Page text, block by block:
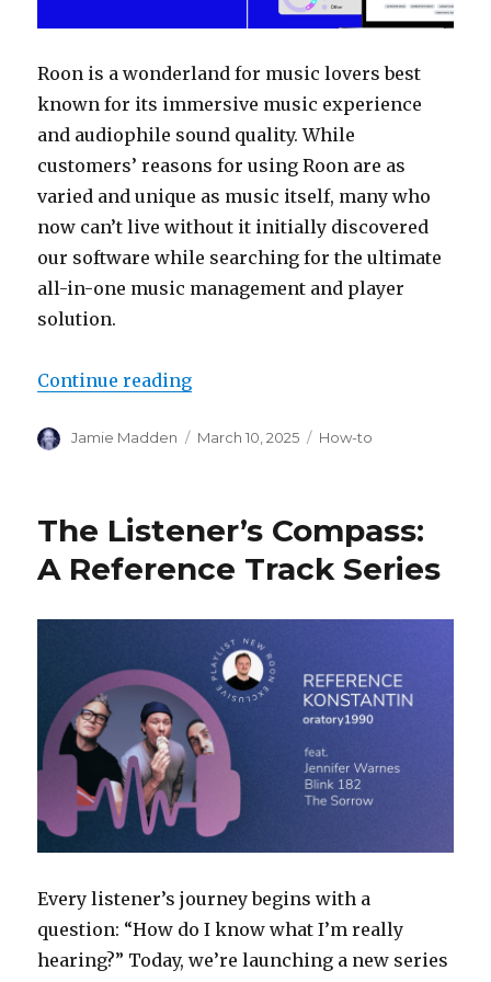
Roon is a wonderland for music lovers best
known for its immersive music experience
and audiophile sound quality. While
customers’ reasons for using Roon are as
varied and unique as music itself, many who
now can’t live without it initially discovered
our software while searching for the ultimate
all-in-one music management and player
solution.
Continue reading“How to Roon: Add Your Music
Author
Jamie Madden
Posted
March 10, 2025 Categories
How-to
The Listener’s Compass:
A Reference Track Series
Every listener’s journey begins with a
question: “How do I know what I’m really
hearing?” Today, we’re launching a new series